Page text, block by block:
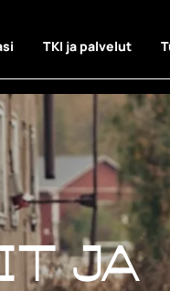
TKI ja palvelut
ja
ja